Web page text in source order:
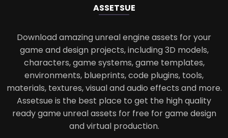
ASSETSUE
Download amazing unreal engine assets for your
game and design projects, including 3D models,
characters, game systems, game templates,
environments, blueprints, code plugins, tools,
materials, textures, visual and audio effects and more.
Assetsue is the best place to get the high quality
ready game unreal assets for free for game design
and virtual production.